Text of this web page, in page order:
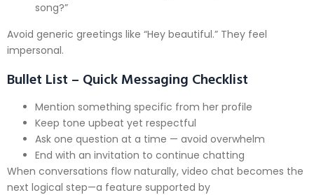
song?”
Avoid generic greetings like “Hey beautiful.” They feel
impersonal.
Bullet List – Quick Messaging Checklist
Mention something specific from her profile
Keep tone upbeat yet respectful
Ask one question at a time — avoid overwhelm
End with an invitation to continue chatting
When conversations flow naturally, video chat becomes the
next logical step—a feature supported by